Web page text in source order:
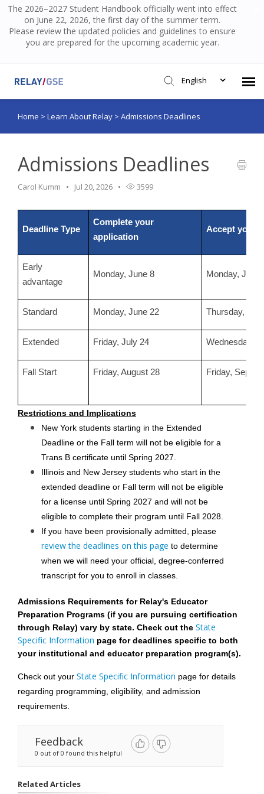
The 2026–2027 Student Handbook officially went into effect
on June 22, 2026, the first day of the summer term.
Please review the updated policies and guidelines to ensure
you are prepared for the upcoming academic year.
English
Submit Ticket
Login
Home > Learn About Relay > Admissions Deadlines
Admissions Deadlines
Carol Kumm Jul 20, 2026 3599
Deadline Type
Complete your
application
Accept your
Early
advantage
Monday, June 8 Monday, June
Standard Monday, June 22 Thursday,
Extended Friday, July 24 Wednesday,
Fall Start Friday, August 28 Friday,
Restrictions and Implications
New York students starting in the Extended
Deadline or the Fall term will not be eligible for a
Trans B certificate until Spring 2027.
Illinois and New Jersey students who start in the
extended deadline or Fall term will not be eligible
for a license until Spring 2027 and will not be
eligible to complete their program until Fall 2028.
review the deadlines on this page to determine
when we will need your official, degree-conferred
transcript for you to enroll in classes.
Admissions Requirements for Relay's Educator
Preparation Programs (if you are pursuing certification
through Relay) vary by state. Check out the State
Specific Information page for deadlines specific to both
your institutional and educator preparation program(s).
Check out your State Specific Information page for details
regarding programming, eligibility, and admission
requirements.
Feedback
0 out of 0 found this helpful
Related Articles